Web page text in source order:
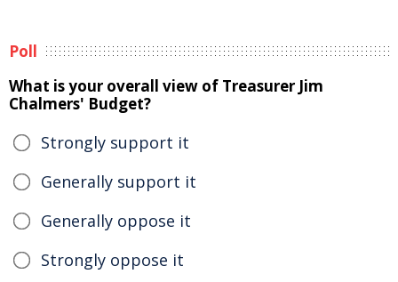
Poll
What is your overall view of Treasurer Jim
Chalmers' Budget?
Strongly support it
Generally support it
Generally oppose it
Strongly oppose it